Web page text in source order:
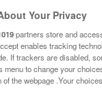
Your Privacy
partners store and
enables tracking
If trackers are disabled,
menu to change your
of the webpage .Your